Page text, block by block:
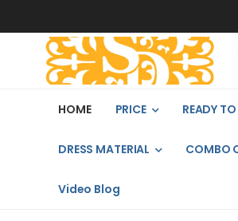
HOME PRICE READY
DRESS MATERIAL COMBO
Video Blog